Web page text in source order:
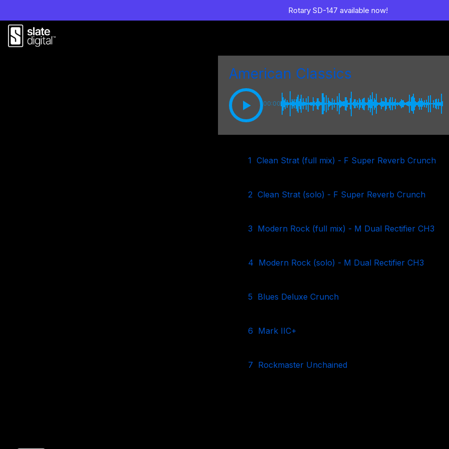
Rotary SD-147 available now!
American Classics
00:00
1 Clean Strat (full mix) - F Super Reverb Crunch
2 Clean Strat (solo) - F Super Reverb Crunch
3 Modern Rock (full mix) - M Dual Rectifier CH3
4 Modern Rock (solo) - M Dual Rectifier CH3
5 Blues Deluxe Crunch
6 Mark IIC+
7 Rockmaster Unchained